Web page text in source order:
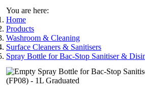
You are here:
Home
Products
Washroom & Cleaning
Surface Cleaners & Sanitisers
Spray Bottle for Bac-Stop Sanitiser &